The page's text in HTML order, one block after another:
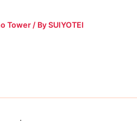
Tower / BySUIYOTEI